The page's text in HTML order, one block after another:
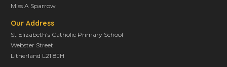
Miss A Sparrow
Our Address
St Elizabeth’s Catholic Primary School
Webster Street
Litherland L21 8JH